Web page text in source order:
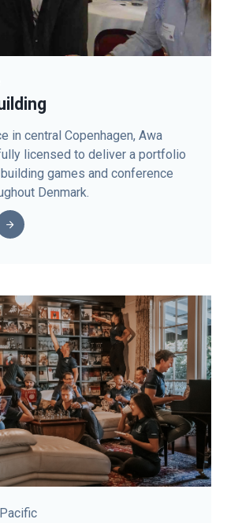
in central Copenhagen, Awa
licensed to deliver a portfolio
games and conference
Denmark.